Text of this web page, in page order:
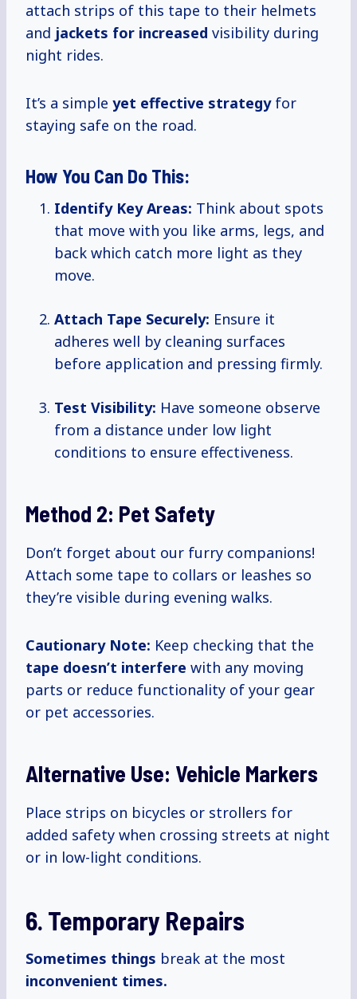
attach strips of this tape to their helmets
and jackets for increased visibility during
night rides.
It’s a simple yet effective strategyfor
staying safe on the road.
How You Can Do This:
Identify Key Areas: Think about spots
that move with you like arms, legs, and
back which catch more light as they
move.
Attach Tape Securely: Ensure it
adheres well by cleaning surfaces
before application and pressing firmly.
Test Visibility: Have someone observe
from a distance under low light
conditions to ensure effectiveness.
Method 2: Pet Safety
Don’t forget about our furry companions!
Attach some tape to collars or leashes so
they’re visible during evening walks.
Cautionary Note: Keep checking that the
tape doesn’t interfere with any moving
parts or reduce functionality of your gear
or pet accessories.
Alternative Use: Vehicle Markers
Place strips on bicycles or strollers for
added safety when crossing streets at night
or in low-light conditions.
6. Temporary Repairs
Sometimes things break at the most
inconvenient times.